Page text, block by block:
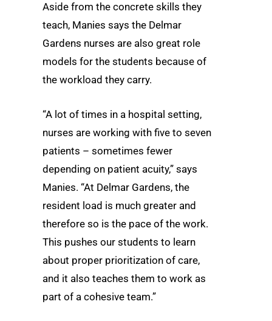
Aside from the concrete skills they
teach, Manies says the Delmar
Gardens nurses are also great role
models for the students because of
the workload they carry.
“A lot of times in a hospital setting,
nurses are working with five to seven
patients – sometimes fewer
depending on patient acuity,” says
Manies. “At Delmar Gardens, the
resident load is much greater and
therefore so is the pace of the work.
This pushes our students to learn
about proper prioritization of care,
and it also teaches them to work as
part of a cohesive team.”